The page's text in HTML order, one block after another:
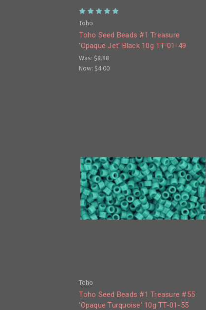
Toho
Toho Seed Beads #1 Treasure
'Opaque Jet' Black 10g TT-01-49
Was:$8.88
Now:$4.00
Toho
Toho Seed Beads #1 Treasure #55
'Opaque Turquoise' 10g TT-01-55